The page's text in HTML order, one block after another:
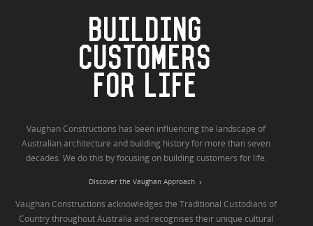
BUILDING
CUSTOMERS
FOR LIFE
Vaughan Constructions has been influencing the landscape of
Australian architecture and building history for more than seven
decades. We do this by focusing on building customers for life.
Discover the Vaughan Approach
Vaughan Constructions acknowledges the Traditional Custodians of
Country throughout Australia and recognises their unique cultural